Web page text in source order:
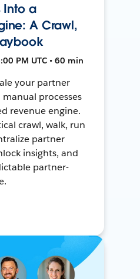
Into a
A Crawl,
PM UTC • 60 min
your partner
processes
revenue engine.
crawl, walk, run
partner
insights, and
partner-